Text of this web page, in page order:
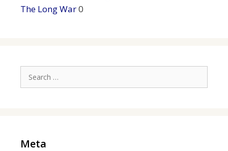
The Long War0
Search
for:
Meta